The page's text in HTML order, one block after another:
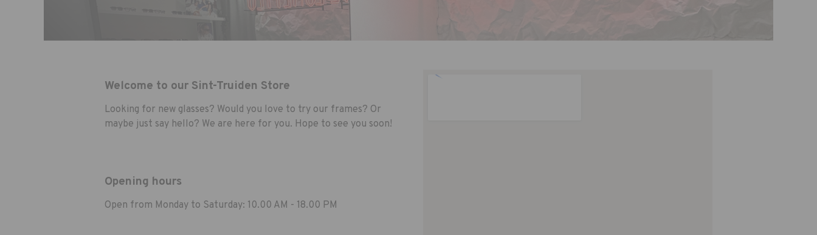
Welcome to our Sint-Truiden Store
Looking for new glasses? Would you love to try our frames? Or
maybe just say hello? We are here for you. Hope to see you soon!
Opening hours
Open from Monday to Saturday: 10.00 AM - 18.00 PM